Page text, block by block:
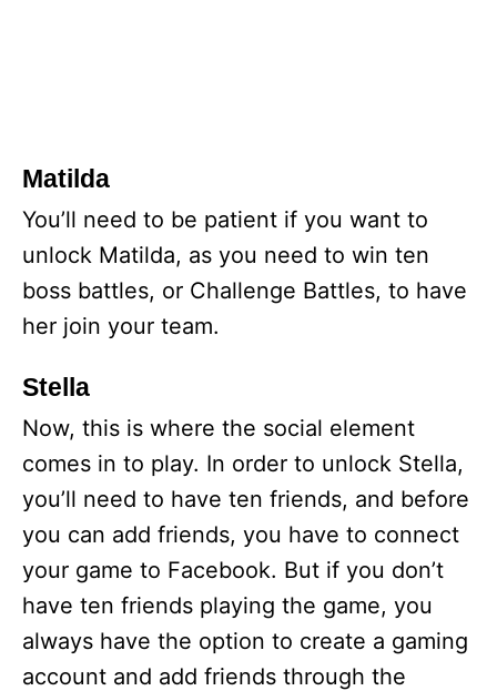
Matilda
You’ll need to be patient if you want to
unlock Matilda, as you need to win ten
boss battles, or Challenge Battles, to have
her join your team.
Stella
Now, this is where the social element
comes in to play. In order to unlock Stella,
you’ll need to have ten friends, and before
you can add friends, you have to connect
your game to Facebook. But if you don’t
have ten friends playing the game, you
always have the option to create a gaming
account and add friends through the